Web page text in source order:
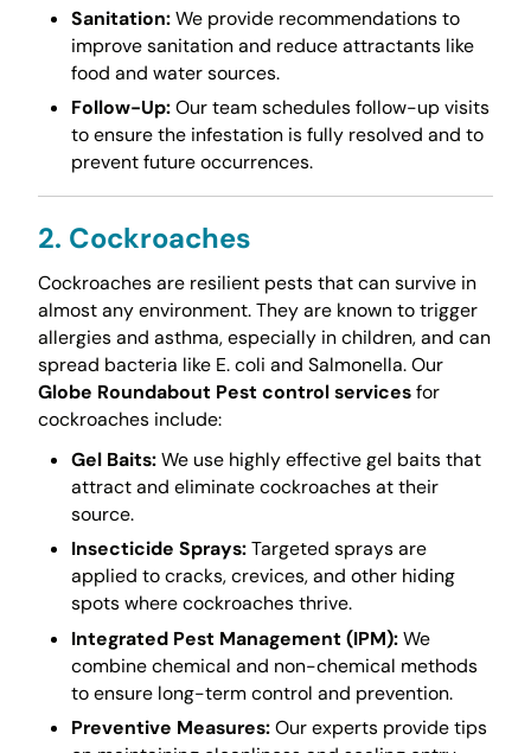
Sanitation:We provide recommendations to
improve sanitation and reduce attractants like
food and water sources.
Follow-Up:Our team schedules follow-up visits
to ensure the infestation is fully resolved and to
prevent future occurrences.
2. Cockroaches
Cockroaches are resilient pests that can survive in
almost any environment. They are known to trigger
allergies and asthma, especially in children, and can
spread bacteria like E. coli and Salmonella. Our
Globe Roundabout Pest control servicesfor
cockroaches include:
Gel Baits:We use highly effective gel baits that
attract and eliminate cockroaches at their
source.
Insecticide Sprays:Targeted sprays are
applied to cracks, crevices, and other hiding
spots where cockroaches thrive.
Integrated Pest Management (IPM):We
combine chemical and non-chemical methods
to ensure long-term control and prevention.
Preventive Measures:Our experts provide tips